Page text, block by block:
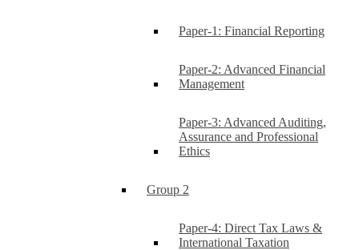
Paper-1: Financial Reporting
Paper-2: Advanced Financial
Management
Paper-3: Advanced Auditing,
Assurance and Professional
Ethics
Group 2
Paper-4: Direct Tax Laws &
International Taxation